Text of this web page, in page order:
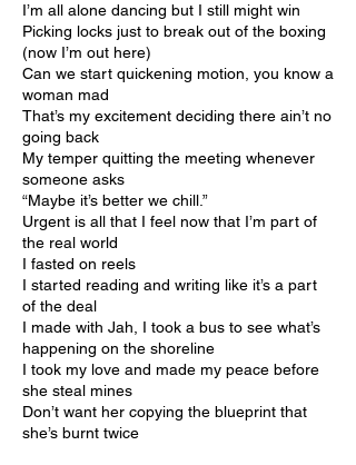
I’m all alone dancing but I still might win
Picking locks just to break out of the boxing
(now I’m out here)
Can we start quickening motion, you know a
woman mad
That’s my excitement deciding there ain’t no
going back
My temper quitting the meeting whenever
someone asks
“Maybe it’s better we chill.”
Urgent is all that I feel now that I’m part of
the real world
I fasted on reels
I started reading and writing like it’s a part
of the deal
I made with Jah, I took a bus to see what’s
happening on the shoreline
I took my love and made my peace before
she steal mines
Don’t want her copying the blueprint that
she’s burnt twice